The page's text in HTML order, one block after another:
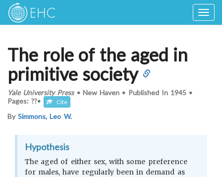
The role of the aged in
primitive society
Yale University Press• New Haven • Published In 1945 •
Pages: ??• Cite
BySimmons, Leo W.
Hypothesis
The aged of either sex, with some preference
for males, have regularly been in demand as